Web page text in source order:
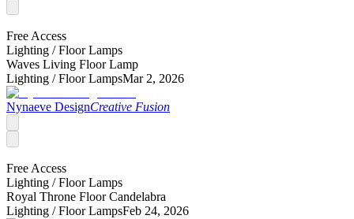
Free Access
Lighting /Floor Lamps
Waves Living Floor Lamp
Lighting /Floor LampsMar 2, 2026
Nynaeve DesignCreative Fusion
Free Access
Lighting /Floor Lamps
Royal Throne Floor Candelabra
Lighting /Floor LampsFeb 24, 2026